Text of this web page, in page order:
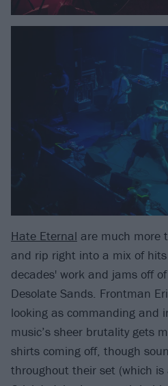
Hate Eternal are much more
and rip right into a mix of
decades' work and jams off
Desolate Sands. Frontman
looking as commanding and
music’s sheer brutality gets
shirts coming off, though
throughout their set (which